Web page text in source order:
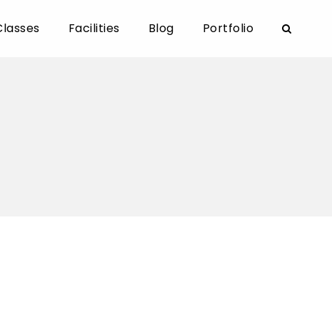
Facilities Blog Portfolio